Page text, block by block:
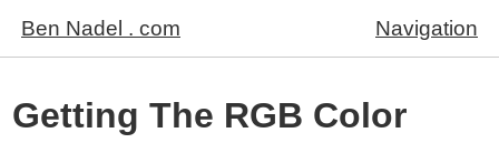
Ben Nadel . com Navigation
Getting The RGB Color